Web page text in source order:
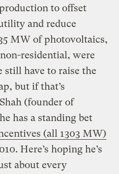
to offset
and reduce
MW of photovoltaics,
residential, were
still have to raise the
but if that’s
(founder of
has a standing bet
(all 1303 MW)
Here’s hoping he’s
about every